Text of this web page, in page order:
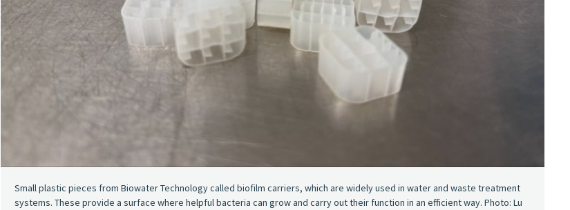
Small plastic pieces from Biowater Technology called biofilm carriers, which are widely used in water and waste treatment
systems. These provide a surface where helpful bacteria can grow and carry out their function in an efficient way. Photo: Lu